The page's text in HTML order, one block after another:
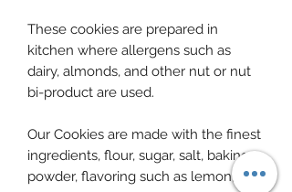
These cookies are prepared in
kitchen where allergens such as
dairy, almonds, and other nut or nut
bi-product are used.
Our Cookies are made with the finest
ingredients, flour, sugar, salt, baking
powder, flavoring such as lemon,